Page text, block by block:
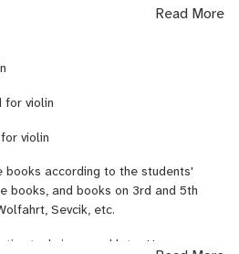
fiddle music from Mark O'Connor, and
the All for Strings books provide. I
technique by Galamian and Sevcik;
gets more advanced. I also teach
a violinist, but a well-rounded
can read basic notes. If they can't
studying music for years and not be
on their own. This also helps
to the test" = have a student
months and then in the meantime
music, and get bored. And
Read More
for violin
violin
books according to the students'
books, and books on 3rd and 5th
Sevcik, etc.
technique, and later Hanon,